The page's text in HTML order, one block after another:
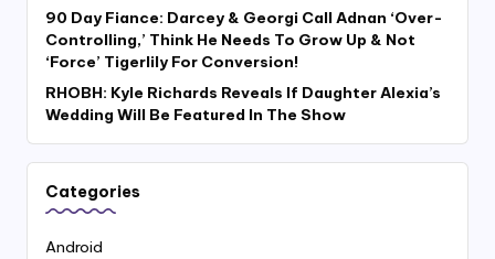
90 Day Fiance: Darcey & Georgi Call Adnan ‘Over-
Controlling,’ Think He Needs To Grow Up & Not
‘Force’ Tigerlily For Conversion!
RHOBH: Kyle Richards Reveals If Daughter Alexia’s
Wedding Will Be Featured In The Show
Categories
Android